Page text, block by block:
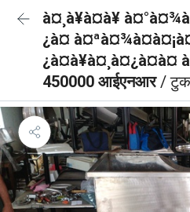
à¤¸à¥à¤à¥
¿à¤
450000 आईएनआर/